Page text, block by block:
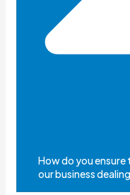
How do you
our business